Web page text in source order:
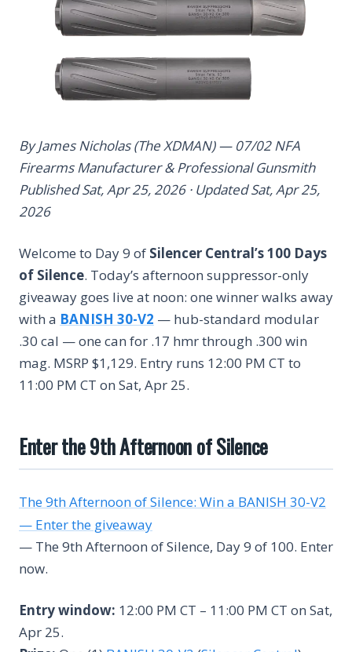
By James Nicholas (The XDMAN) — 07/02 NFA
Firearms Manufacturer & Professional Gunsmith
Published Sat, Apr 25, 2026 · Updated Sat, Apr 25,
2026
Welcome to Day 9 of Silencer Central’s 100 Days
of Silence. Today’s afternoon suppressor-only
giveaway goes live at noon: one winner walks away
with a BANISH 30-V2 — hub-standard modular
.30 cal — one can for .17 hmr through .300 win
mag. MSRP $1,129. Entry runs 12:00 PM CT to
11:00 PM CT on Sat, Apr 25.
Enter the 9th Afternoon of Silence
The 9th Afternoon of Silence: Win a BANISH 30-V2
— Enter the giveaway
— The 9th Afternoon of Silence, Day 9 of 100. Enter
now.
Entry window: 12:00 PM CT – 11:00 PM CT on Sat,
Apr 25.